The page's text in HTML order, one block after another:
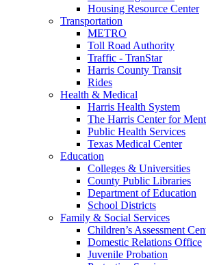
Housing Resource Center
Transportation
METRO
Toll Road Authority
Traffic - TranStar
Harris County Transit
Rides
Health & Medical
Harris Health System
The Harris Center for
Public Health Services
Texas Medical Center
Education
Colleges & Universities
County Public Libraries
Department of Education
School Districts
Family & Social Services
Children’s Assessment
Domestic Relations Office
Juvenile Probation